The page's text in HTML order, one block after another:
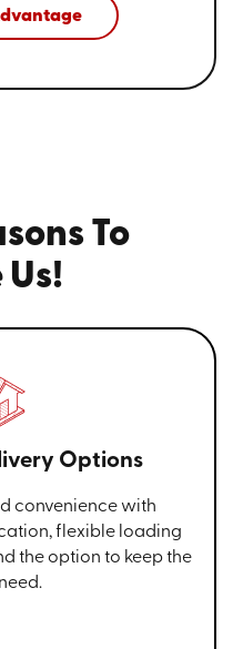
To
Us!
Options
convenience with
flexible loading
the option to keep the